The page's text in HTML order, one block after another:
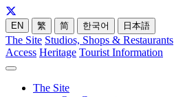
EN 繁 简 한국어 日本語
The Site Studios, Shops & Restaurants
Access Heritage Tourist Information
The Site